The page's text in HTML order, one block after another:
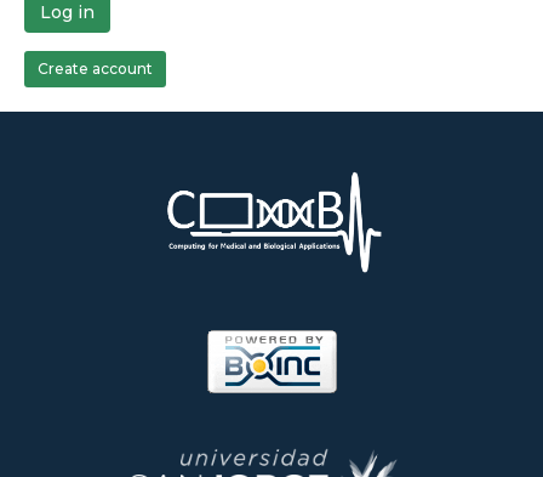
Log in
Create account